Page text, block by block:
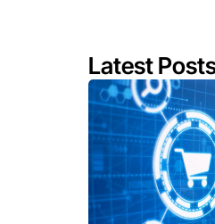
Latest